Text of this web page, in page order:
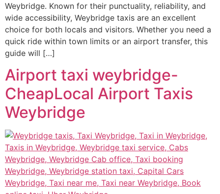
Weybridge. Known for their punctuality, reliability, and
wide accessibility, Weybridge taxis are an excellent
choice for both locals and visitors. Whether you need a
quick ride within town limits or an airport transfer, this
guide will […]
Airport taxi weybridge-
CheapLocal Airport Taxis
Weybridge